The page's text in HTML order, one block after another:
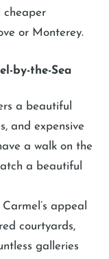
cheaper
or Monterey.
by-the-Sea
a beautiful
and expensive
a walk on the
a beautiful
Carmel’s appeal
courtyards,
galleries